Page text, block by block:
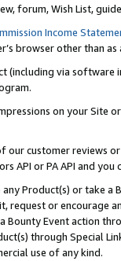
forum, Wish List,
Income
browser other than
via software
on your Site
our customer reviews
API or PA API and
Product(s) or take
request or encourage
Bounty Event action
through Special
use of any kind.